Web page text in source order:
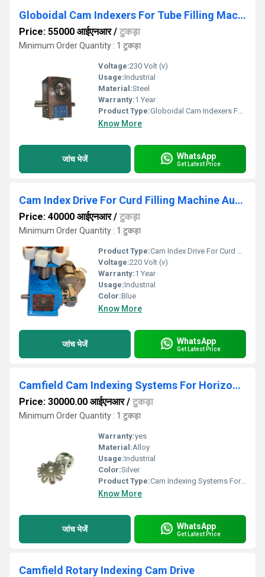
Globoidal Cam Indexers For Tube Filling Machine
Price: 55000 आईएनआर/ टुकड़ा
Minimum Order Quantity : 1 टुकड़ा
Voltage:230 Volt (v)
Usage:Industrial
Material:Steel
Warranty:1 Year
Product Type:Globoidal Cam Indexers For Tube Filling Machine
Know More
जांच भेजें WhatsApp
Get Latest Price
Cam Index Drive For Curd Filling Machine Automation
Price: 40000 आईएनआर/ टुकड़ा
Minimum Order Quantity : 1 टुकड़ा
Product Type:Cam Index Drive For Curd Filling Machine Automation
Voltage:220 Volt (v)
Warranty:1 Year
Usage:Industrial
Color:Blue
Know More
जांच भेजें WhatsApp
Get Latest Price
Camfield Cam Indexing Systems For Horizontal Form Fill Seal Machine
Price: 30000.00 आईएनआर/ टुकड़ा
Minimum Order Quantity : 1 टुकड़ा
Warranty:yes
Material:Alloy
Usage:Industrial
Color:Silver
Product Type:Cam Indexing Systems For Horizontal Form Fill Seal Machine
Know More
जांच भेजें WhatsApp
Get Latest Price
Camfield Rotary Indexing Cam Drive